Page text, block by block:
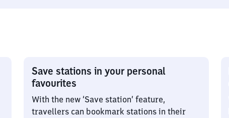
Save stations in your personal
favourites
With the new ‘Save station’ feature,
travellers can bookmark stations in their